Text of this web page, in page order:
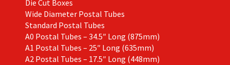
Die Cut Boxes
Wide Diameter Postal Tubes
Standard Postal Tubes
A0 Postal Tubes – 34.5″ Long (875mm)
A1 Postal Tubes – 25″ Long (635mm)
A2 Postal Tubes – 17.5″ Long (448mm)